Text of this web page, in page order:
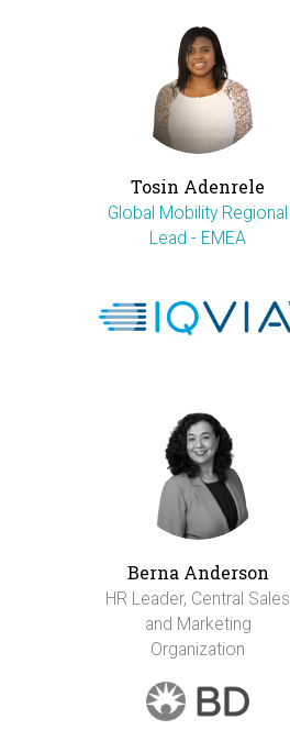
Tosin Adenrele
Global Mobility Regional
Lead - EMEA
Berna Anderson
HR Leader, Central Sales
and Marketing
Organization